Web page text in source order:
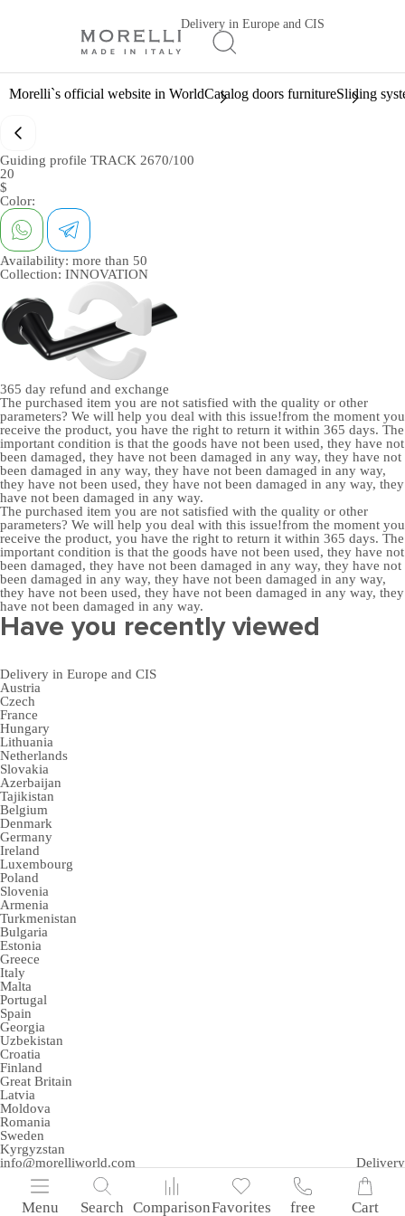
Delivery in Europe and CIS
Menu Search ComparisonFavorites free Cart
Morelli`s official website in WorldCatalog doors furnitureSliding
Guiding profile TRACK 2670/100
20
$
Color:
Availability: more than 50
Collection: INNOVATION
365 day refund and exchange
The purchased item you are not satisfied with the quality or other
parameters? We will help you deal with this issue!from the moment you
receive the product, you have the right to return it within 365 days. The
important condition is that the goods have not been used, they have not
been damaged, they have not been damaged in any way, they have not
been damaged in any way, they have not been damaged in any way,
they have not been used, they have not been damaged in any way, they
have not been damaged in any way.
The purchased item you are not satisfied with the quality or other
parameters? We will help you deal with this issue!from the moment you
receive the product, you have the right to return it within 365 days. The
important condition is that the goods have not been used, they have not
been damaged, they have not been damaged in any way, they have not
been damaged in any way, they have not been damaged in any way,
they have not been used, they have not been damaged in any way, they
have not been damaged in any way.
Have you recently viewed
Delivery in Europe and CIS
Austria
Czech
France
Hungary
Lithuania
Netherlands
Slovakia
Azerbaijan
Tajikistan
Belgium
Denmark
Germany
Ireland
Luxembourg
Poland
Slovenia
Armenia
Turkmenistan
Bulgaria
Estonia
Greece
Italy
Malta
Portugal
Spain
Georgia
Uzbekistan
Croatia
Finland
Great Britain
Latvia
Moldova
Romania
Sweden
Kyrgyzstan
info@morelliworld.com
Delivery